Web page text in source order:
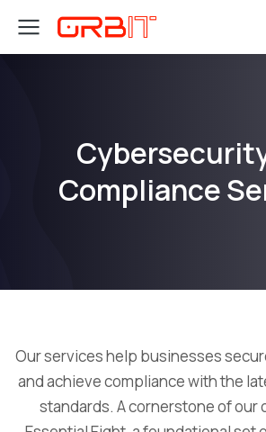
Compliance
Our services help businesses
and achieve compliance with the
standards. A cornerstone of our